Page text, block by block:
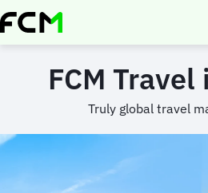
Skip
to
FCM Travel
Truly global travel